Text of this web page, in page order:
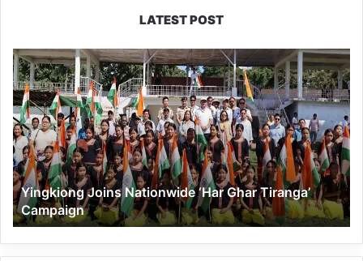
LATEST POST
Yingkiong
Joins
Nationwide
‘Har
Ghar
Tiranga’
Campaign
Yingkiong Joins Nationwide ‘Har Ghar Tiranga’
Campaign